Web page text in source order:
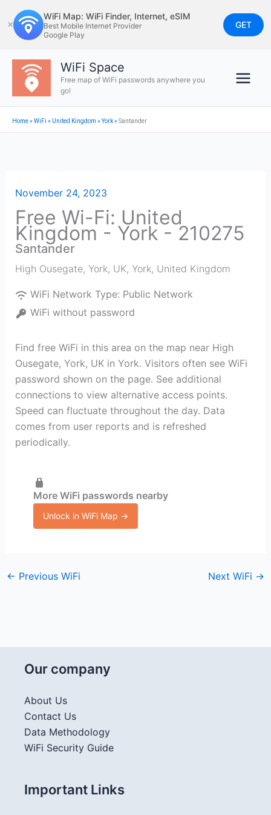
to
content
✕
WiFi Map: WiFi Finder, Internet, eSIM
Best Mobile Internet Provider
Google Play
GET
WiFi Space
Free map of WiFi passwords anywhere you
go!
Home»WiFi » United Kingdom »York»Santander
November 24, 2023
Free Wi-Fi: United
Kingdom - York - 210275
Santander
High Ousegate, York, UK, York, United Kingdom
WiFi Network Type: Public Network
WiFi without password
Find free WiFi in this area on the map near High
Ousegate, York, UK in York. Visitors often see WiFi
password shown on the page. See additional
connections to view alternative access points.
Speed can fluctuate throughout the day. Data
comes from user reports and is refreshed
periodically.
More WiFi passwords nearby
Unlock in WiFi Map →
← Previous WiFi Next WiFi →
Our company
About Us
Contact Us
Data Methodology
WiFi Security Guide
Important Links